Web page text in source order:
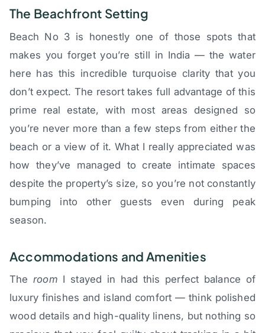
The Beachfront Setting
Beach No 3 is honestly one of those spots that
makes you forget you’re still in India — the water
here has this incredible turquoise clarity that you
don’t expect. The resort takes full advantage of this
prime real estate, with most areas designed so
you’re never more than a few steps from either the
beach or a view of it. What I really appreciated was
how they’ve managed to create intimate spaces
despite the property’s size, so you’re not constantly
bumping into other guests even during peak
season.
Accommodations and Amenities
Theroom I stayed in had this perfect balance of
luxury finishes and island comfort — think polished
wood details and high-quality linens, but nothing so